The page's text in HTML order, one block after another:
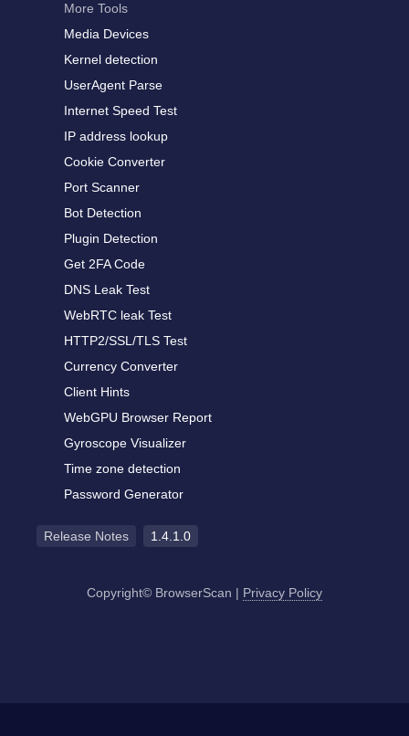
More Tools
Media Devices
Kernel detection
UserAgent Parse
Internet Speed Test
IP address lookup
Cookie Converter
Port Scanner
Bot Detection
Plugin Detection
Get 2FA Code
DNS Leak Test
WebRTC leak Test
HTTP2/SSL/TLS Test
Currency Converter
Client Hints
WebGPU Browser Report
Gyroscope Visualizer
Time zone detection
Password Generator
Release Notes 1.4.1.0
Copyright© BrowserScan | Privacy Policy